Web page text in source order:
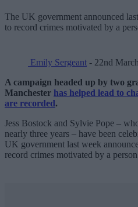
The UK government announced
to record crimes motivated by a
Emily Sergeant - 22nd
A campaign headed up by two
Manchester has helped lead to
are recorded.
Jess Bostock and Sylvie Pope –
nearly three years – have been
UK government last week
record crimes motivated by a